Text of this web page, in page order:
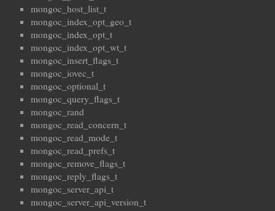
mongoc_host_list_t
mongoc_index_opt_geo_t
mongoc_index_opt_t
mongoc_index_opt_wt_t
mongoc_insert_flags_t
mongoc_iovec_t
mongoc_optional_t
mongoc_query_flags_t
mongoc_rand
mongoc_read_concern_t
mongoc_read_mode_t
mongoc_read_prefs_t
mongoc_remove_flags_t
mongoc_reply_flags_t
mongoc_server_api_t
mongoc_server_api_version_t